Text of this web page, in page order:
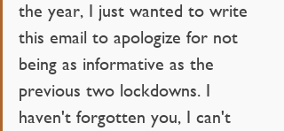
the year, I just wanted to write
this email to apologize for not
being as informative as the
previous two lockdowns. I
haven't forgotten you, I can't